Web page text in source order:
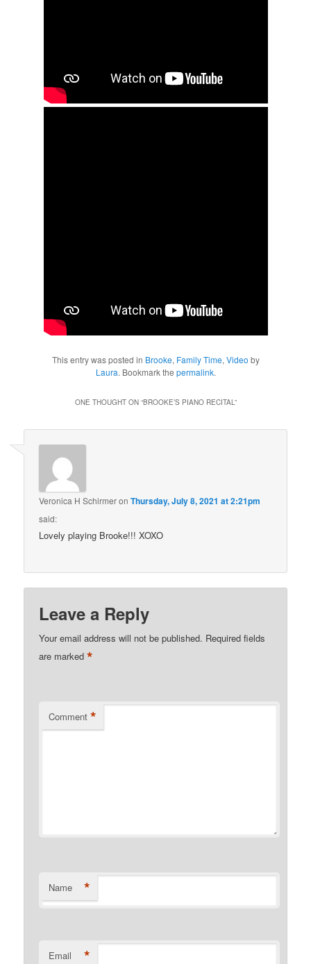
This entry was posted in Brooke, Family Time, Video by
Laura. Bookmark the permalink.
ONE THOUGHT ON “BROOKE’S PIANO RECITAL”
Veronica H SchirmeronThursday, July 8, 2021 at 2:21pm
said:
Lovely playing Brooke!!! XOXO
Leave a Reply
Your email address will not be published. Required fields
are marked*
Comment *
Name *
Email *